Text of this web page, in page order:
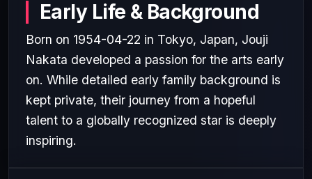
Early Life & Background
Born on 1954-04-22 in Tokyo, Japan, Jouji
Nakata developed a passion for the arts early
on. While detailed early family background is
kept private, their journey from a hopeful
talent to a globally recognized star is deeply
inspiring.